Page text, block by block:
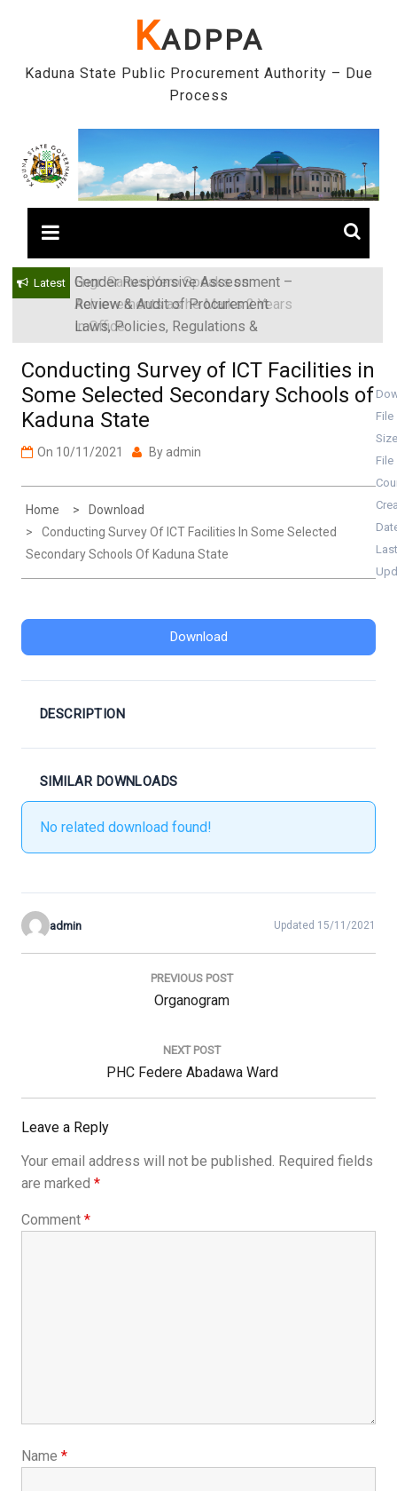
KADPPA
Kaduna State Public Procurement Authority – Due
Process
Latest
Gender Responsive Assessment –
Review & Audit of Procurement
Laws, Policies, Regulations &
Institutions in Kaduna State, Nigeria
Engr. Sanusi Yero Speaks on
Achievements as he Marks 2 Years
in Office
Conducting Survey of ICT Facilities in
Some Selected Secondary Schools of
Kaduna State
On 10/11/2021 By admin
Home
Download
Conducting Survey Of ICT Facilities In Some Selected
Secondary Schools Of Kaduna State
File
Size
File
Last
Download
DESCRIPTION
SIMILAR DOWNLOADS
No related download found!
admin Updated 15/11/2021
PREVIOUS POST
Previous
Organogram
NEXT POST
Next
Post:
PHC Federe Abadawa Ward
Leave a Reply
Your email address will not be published. Required fields
are marked *
Comment *
Name *